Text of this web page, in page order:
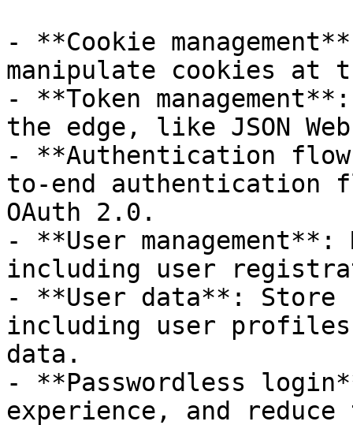
- **Cookie
manipulate cookies at
- **Token
the edge, like JSON
- **Authentication
to-end authentication
OAuth 2.0.
- **User
including user
- **User data**: Store
including user
data.
- **Passwordless
experience, and